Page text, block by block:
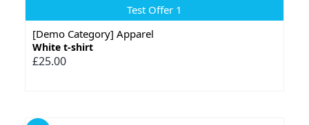
Test Offer 1
[Demo Category] Apparel
White t-shirt
£25.00